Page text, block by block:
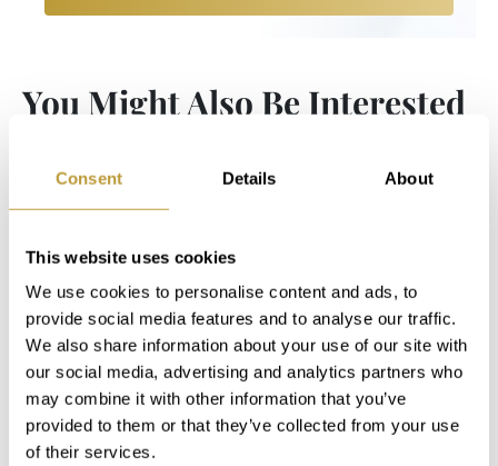
Consent Details About
This website uses cookies
We use cookies to personalise content and ads, to
provide social media features and to analyse our traffic.
We also share information about your use of our site with
our social media, advertising and analytics partners who
may combine it with other information that you’ve
provided to them or that they’ve collected from your use
of their services.
You Might Also Be Interested